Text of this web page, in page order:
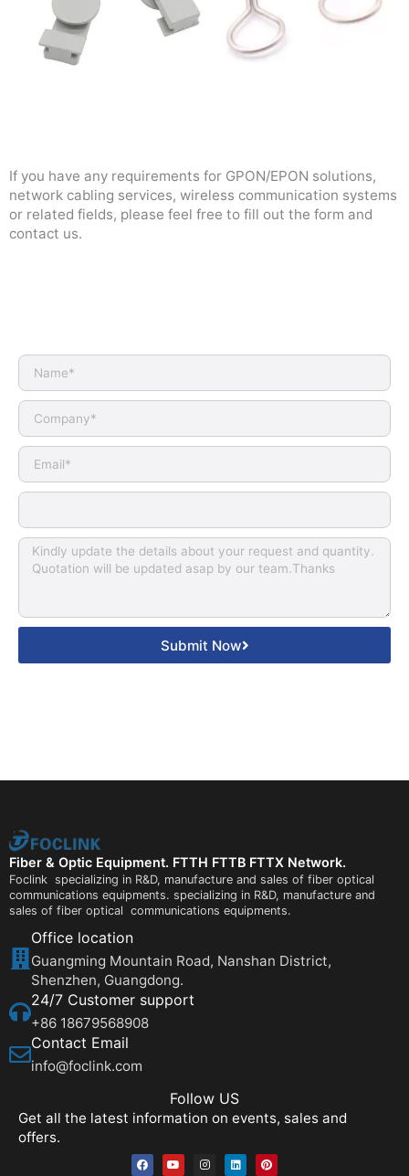
If you have any requirements for GPON/EPON solutions,
network cabling services, wireless communication systems
or related fields, please feel free to fill out the form and
contact us.
Submit Now
Fiber & Optic Equipment. FTTH FTTB FTTX Network.
Foclink specializing in R&D, manufacture and sales of fiber optical
communications equipments. specializing in R&D, manufacture and
sales of fiber optical communications equipments.
Office location
Guangming Mountain Road, Nanshan District,
Shenzhen, Guangdong.
24/7 Customer support
+86 18679568908
Contact Email
info@foclink.com
Follow US
Get all the latest information on events, sales and
offers.
F
a
Y
o
I
n
L
i
P
i